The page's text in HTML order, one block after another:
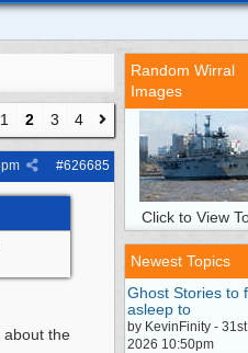
1 2 3 4
#626685
about the
Random Wirral
Images
Click to View
Newest Topics
Ghost Stories to
asleep to
by KevinFinity -
2026 10:50pm